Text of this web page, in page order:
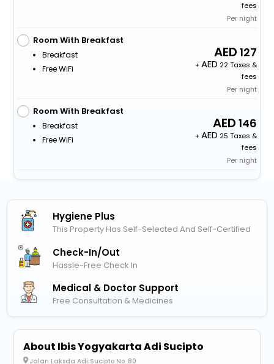
fees
Per night
Room With Breakfast
Breakfast
Free WiFi
127
+
22 Taxes &
fees
Per night
Room With Breakfast
Breakfast
Free WiFi
146
+
25 Taxes &
fees
Per night
Hygiene Plus
This Property Has Self-Selected And Self-Certified
Check-In/out
Hassle-Free Check In
Medical & Doctor Support
Free Consultation & Medicines
About Ibis Yogyakarta Adi Sucipto
Jalan Laksda Adi Sucipto No. 80